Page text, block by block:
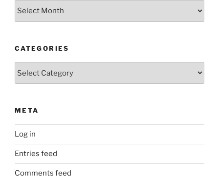
Archives
CATEGORIES
META
Log in
Entries feed
Comments feed